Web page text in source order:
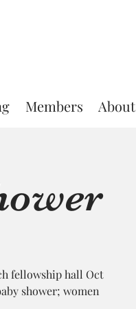
Members About
fellowship hall Oct
shower; women